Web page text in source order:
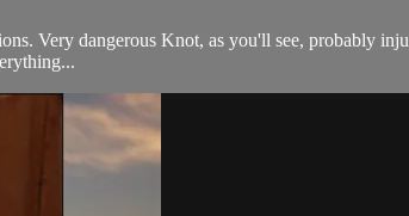
Very dangerous Knot, as you'll see, probably